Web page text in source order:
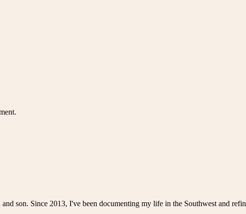
son. Since 2013, I've been documenting my life in the Southwest and